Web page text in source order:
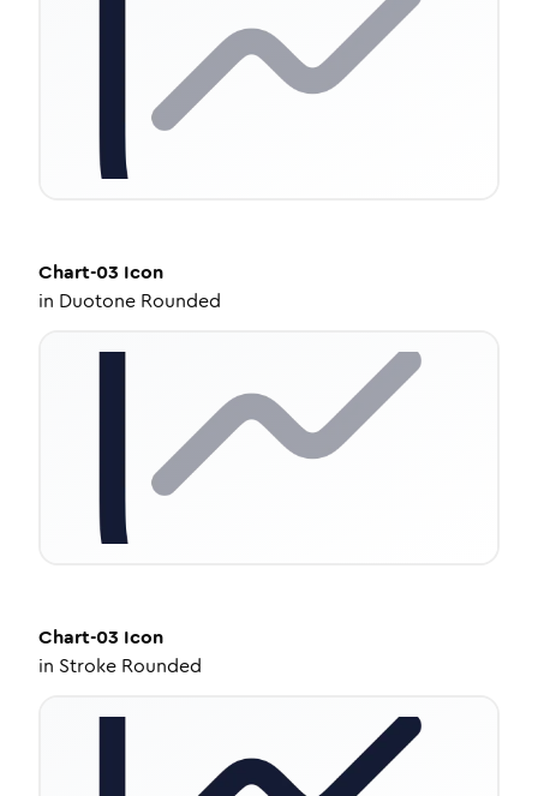
Chart-03 Icon
in Duotone Rounded
Chart-03 Icon
in Stroke Rounded